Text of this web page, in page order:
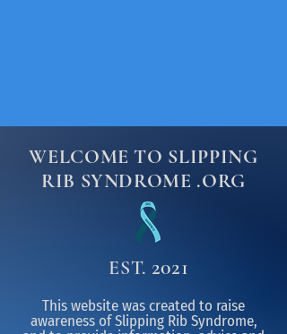
WELCOME TO SLIPPING
RIB SYNDROME .ORG
EST. 2021
This website was created to raise
awareness of Slipping Rib Syndrome,